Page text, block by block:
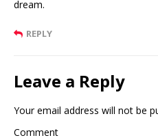
dream.
REPLY
Leave a Reply
Your email address will not be
Comment